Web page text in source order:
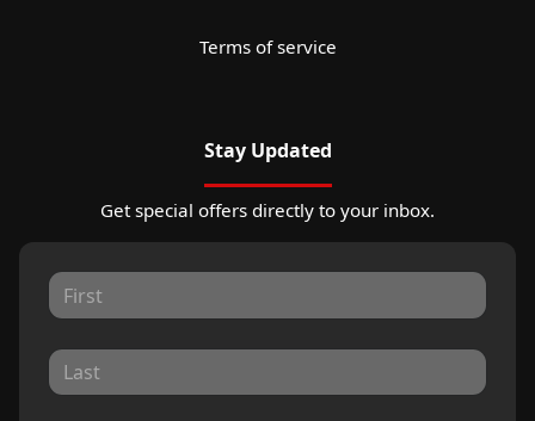
Terms of service
Stay Updated
Get special offers directly to your inbox.